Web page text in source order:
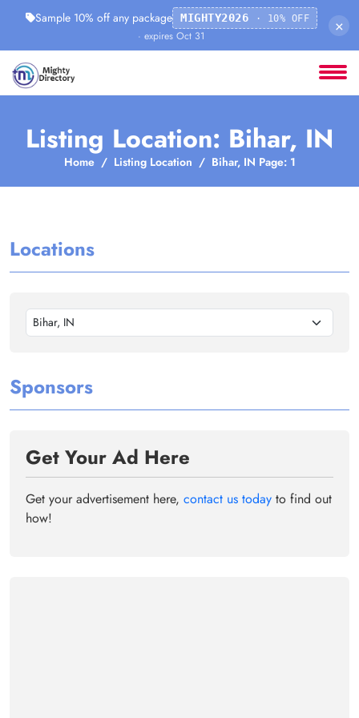
Sample 10% off any package MIGHTY2026 · 10% OFF
· expires Oct 31
×
Listing Location: Bihar, IN
Home Listing Location Bihar, IN Page: 1
Locations
Bihar, IN
Sponsors
Get Your Ad Here
Get your advertisement here, contact us today to find out
how!